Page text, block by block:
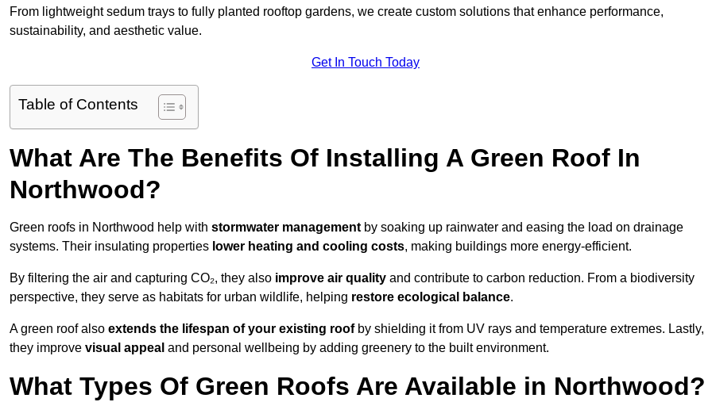
From lightweight sedum trays to fully planted rooftop gardens, we create custom solutions that enhance performance,
sustainability, and aesthetic value.
Get In Touch Today
Table of Contents
What Are The Benefits Of Installing A Green Roof In
Northwood?
Green roofs in Northwood help with stormwater management by soaking up rainwater and easing the load on drainage
systems. Their insulating properties lower heating and cooling costs, making buildings more energy-efficient.
By filtering the air and capturing CO₂, they also improve air quality and contribute to carbon reduction. From a biodiversity
perspective, they serve as habitats for urban wildlife, helping restore ecological balance.
A green roof also extends the lifespan of your existing roofby shielding it from UV rays and temperature extremes. Lastly,
they improve visual appeal and personal wellbeing by adding greenery to the built environment.
What Types Of Green Roofs Are Available in Northwood?